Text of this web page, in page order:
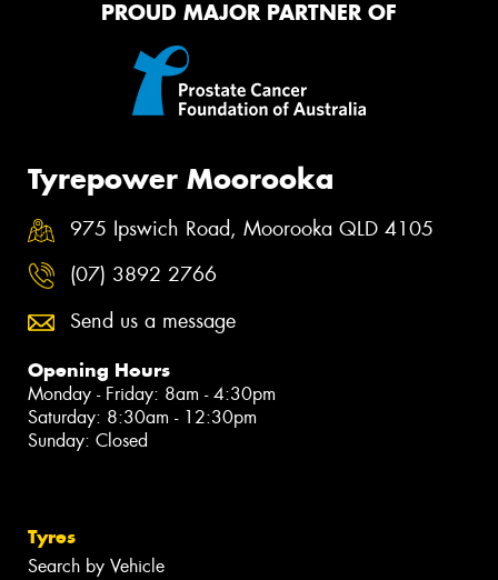
PROUD MAJOR PARTNER OF
Tyrepower Moorooka
975 Ipswich Road, Moorooka QLD 4105
(07) 3892 2766
Send us a message
Opening Hours
Monday - Friday: 8am - 4:30pm
Saturday: 8:30am - 12:30pm
Sunday: Closed
Tyres
Search by Vehicle